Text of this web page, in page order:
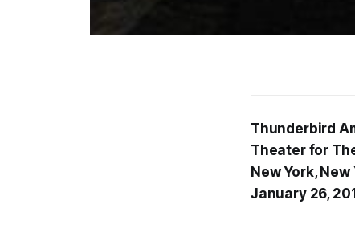
Thunderbird
Theater for
New York, New
January 26,